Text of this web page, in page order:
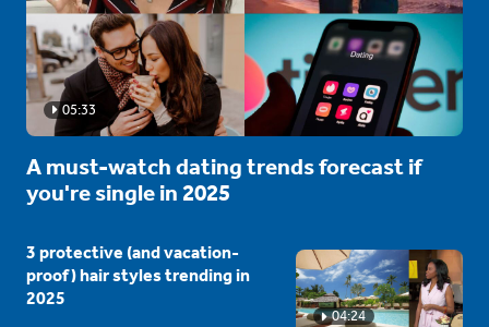
05:33
A must-watch dating trends forecast if
you're single in 2025
04:24
3 protective (and vacation-
proof) hair styles trending in
2025